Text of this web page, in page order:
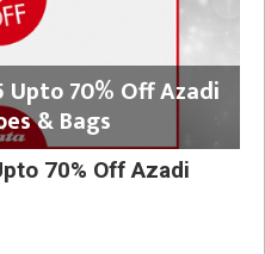
Upto 70% Off Azadi
& Bags
70% Off Azadi